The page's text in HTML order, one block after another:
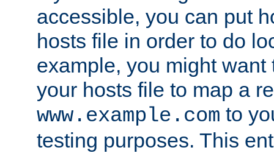
accessible, you can put
hosts file in order to do
example, you might want
your hosts file to map a
www.example.com to
testing purposes. This